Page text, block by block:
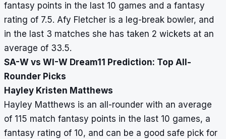
fantasy points in the last 10 games and a fantasy
rating of 7.5. Afy Fletcher is a leg-break bowler, and
in the last 3 matches she has taken 2 wickets at an
average of 33.5.
SA-W vs WI-W Dream11 Prediction: Top All-
Rounder Picks
Hayley Kristen Matthews
Hayley Matthews is an all-rounder with an average
of 115 match fantasy points in the last 10 games, a
fantasy rating of 10, and can be a good safe pick for